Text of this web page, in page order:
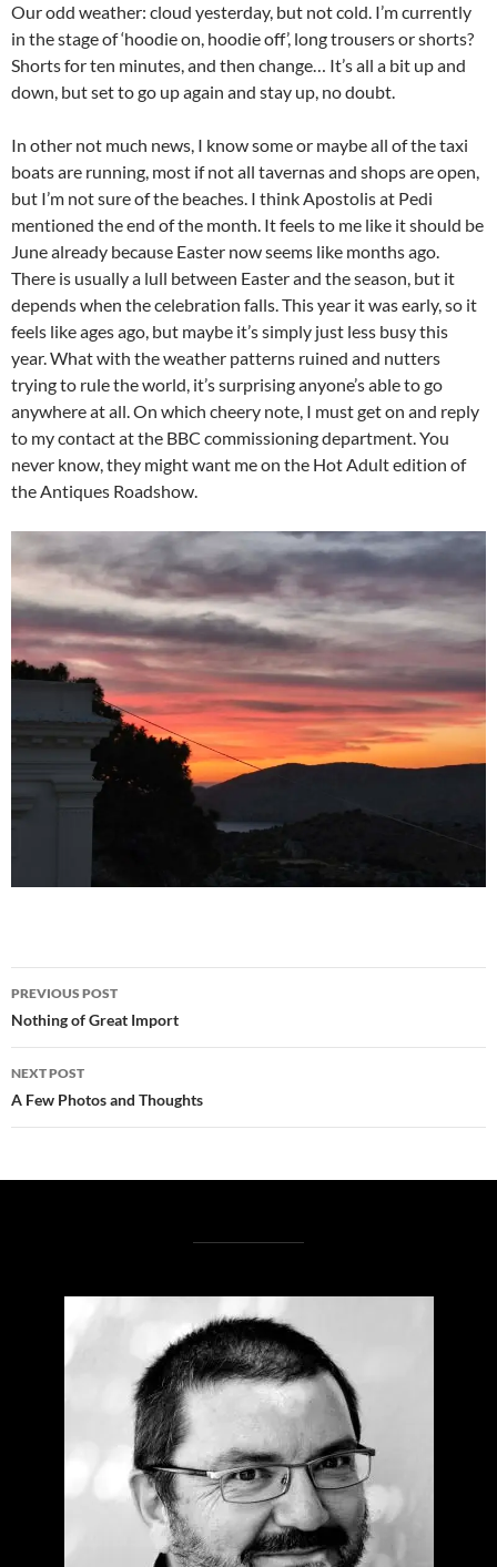
Our odd weather: cloud yesterday, but not cold. I’m currently
in the stage of ‘hoodie on, hoodie off’, long trousers or shorts?
Shorts for ten minutes, and then change… It’s all a bit up and
down, but set to go up again and stay up, no doubt.
In other not much news, I know some or maybe all of the taxi
boats are running, most if not all tavernas and shops are open,
but I’m not sure of the beaches. I think Apostolis at Pedi
mentioned the end of the month. It feels to me like it should be
June already because Easter now seems like months ago.
There is usually a lull between Easter and the season, but it
depends when the celebration falls. This year it was early, so it
feels like ages ago, but maybe it’s simply just less busy this
year. What with the weather patterns ruined and nutters
trying to rule the world, it’s surprising anyone’s able to go
anywhere at all. On which cheery note, I must get on and reply
to my contact at the BBC commissioning department. You
never know, they might want me on the Hot Adult edition of
the Antiques Roadshow.
Post
navigation
PREVIOUS POST
Nothing of Great Import
NEXT POST
A Few Photos and Thoughts